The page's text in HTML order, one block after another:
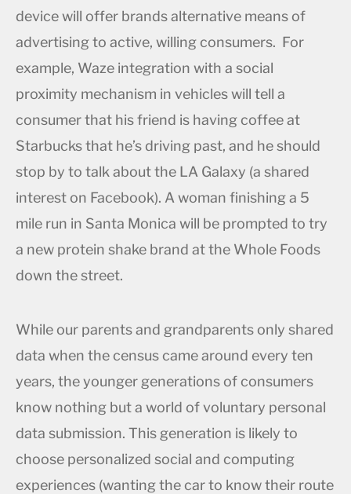
device will offer brands alternative means of
advertising to active, willing consumers. For
example, Waze integration with a social
proximity mechanism in vehicles will tell a
consumer that his friend is having coffee at
Starbucks that he’s driving past, and he should
stop by to talk about the LA Galaxy (a shared
interest on Facebook). A woman finishing a 5
mile run in Santa Monica will be prompted to try
a new protein shake brand at the Whole Foods
down the street.
While our parents and grandparents only shared
data when the census came around every ten
years, the younger generations of consumers
know nothing but a world of voluntary personal
data submission. This generation is likely to
choose personalized social and computing
experiences (wanting the car to know their route